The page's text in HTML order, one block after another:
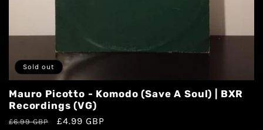
Sold out
Mauro Picotto - Komodo (Save A Soul) | BXR
Recordings (VG)
£6.99 GBP £4.99 GBP